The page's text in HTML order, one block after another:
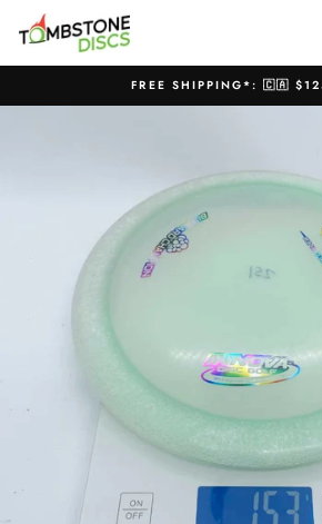
Pause
FREE SHIPPING*: 🇨🇦